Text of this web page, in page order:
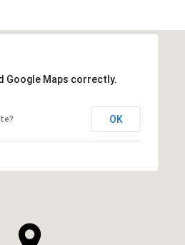
Google Maps correctly.
OK